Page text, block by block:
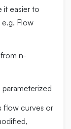
it easier to
Flow
n-
flow curves or